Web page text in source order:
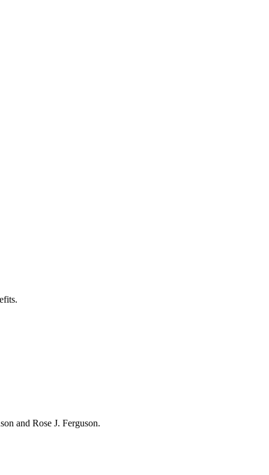
and Rose J. Ferguson.